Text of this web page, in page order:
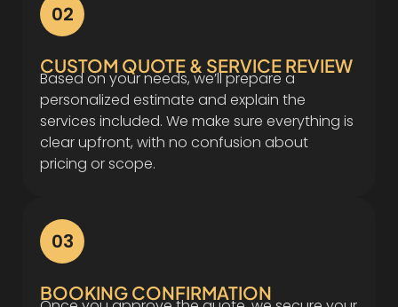
02
CUSTOM QUOTE & SERVICE REVIEW
Based on your needs, we’ll prepare a
personalized estimate and explain the
services included. We make sure everything is
clear upfront, with no confusion about
pricing or scope.
03
BOOKING CONFIRMATION